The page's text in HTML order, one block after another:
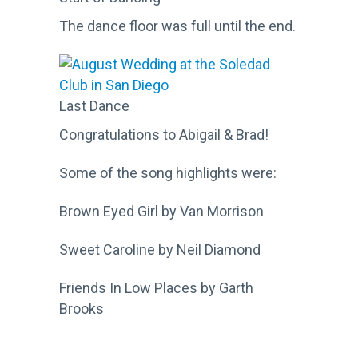
The dance floor was full until the end.
Last Dance
Congratulations to Abigail & Brad!
Some of the song highlights were:
Brown Eyed Girl by Van Morrison
Sweet Caroline by Neil Diamond
Friends In Low Places by Garth
Brooks